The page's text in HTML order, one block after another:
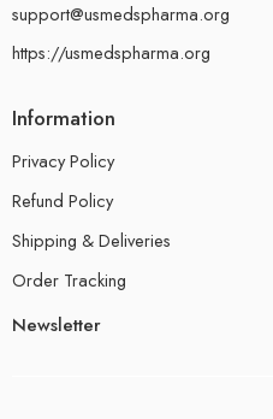
support@usmedspharma.org
https://usmedspharma.org
Information
Privacy Policy
Refund Policy
Shipping & Deliveries
Order Tracking
Newsletter